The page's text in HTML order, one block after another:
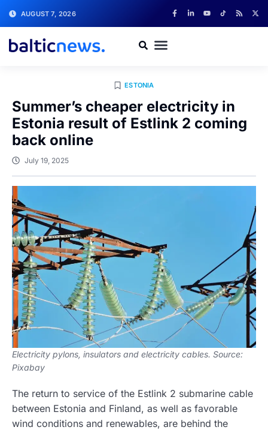
AUGUST 7, 2026
ESTONIA
Summer’s cheaper electricity in
Estonia result of Estlink 2 coming
back online
July 19, 2025
Electricity pylons, insulators and electricity cables. Source:
Pixabay
The return to service of the Estlink 2 submarine cable
between Estonia and Finland, as well as favorable
wind conditions and renewables, are behind the